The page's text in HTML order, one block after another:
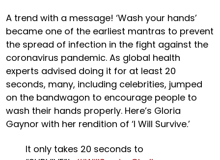
A trend with a message! ‘Wash your hands’
became one of the earliest mantras to prevent
the spread of infection in the fight against the
coronavirus pandemic. As global health
experts advised doing it for at least 20
seconds, many, including celebrities, jumped
on the bandwagon to encourage people to
wash their hands properly. Here’s Gloria
Gaynor with her rendition of ‘I Will Survive.’
It only takes 20 seconds to